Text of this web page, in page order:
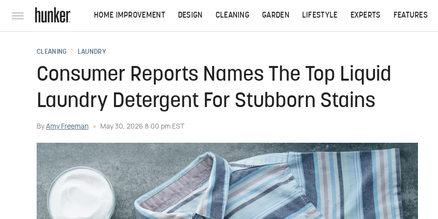
HOME IMPROVEMENT DESIGN CLEANING GARDEN LIFESTYLE EXPERTS FEATURES
CLEANING LAUNDRY
Consumer Reports Names The Top Liquid
Laundry Detergent For Stubborn Stains
By Amy Freeman May 30, 2026 8:00 pm EST